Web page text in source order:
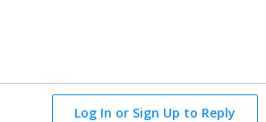
Log In or Sign Up to Reply